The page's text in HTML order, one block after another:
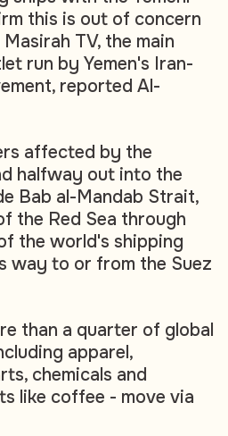
this is out of concern
TV, the main
run by Yemen's Iran-
reported Al-
affected by the
halfway out into the
Bab al-Mandab Strait,
the Red Sea through
the world's shipping
way to or from the Suez
than a quarter of global
apparel,
chemicals and
like coffee - move via